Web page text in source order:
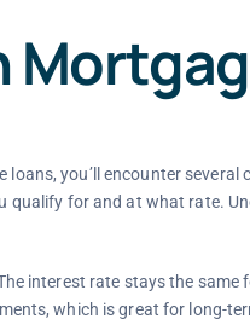
loans, you’ll encounter
qualify for and at what rate.
interest rate stays the same
which is great for long-